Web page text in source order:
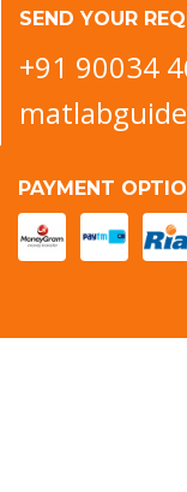
SEND YOUR
+91 90034
PAYMENT